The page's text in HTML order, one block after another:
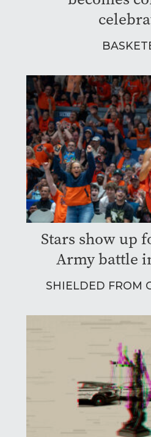
Stars show up
Army battle
SHIELDED FROM